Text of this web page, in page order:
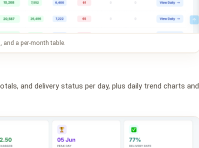
a per-month table.
and delivery status per day, plus daily trend charts and